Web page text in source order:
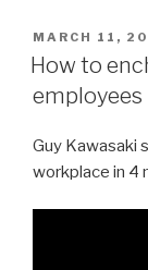
POSTED
ON
MARCH 11,
How to
employees
Guy Kawasaki
workplace in 4